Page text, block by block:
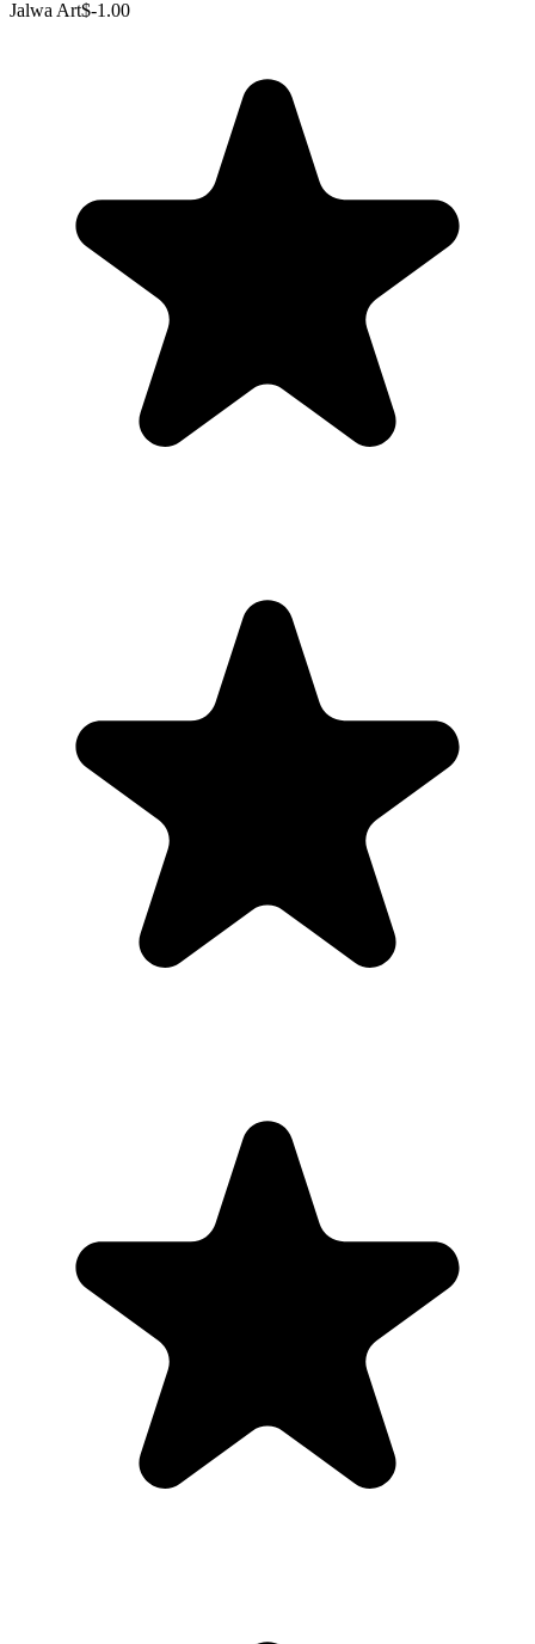
Jalwa Art$-1.00